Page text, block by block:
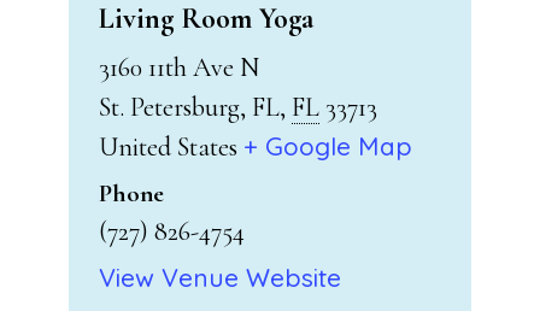
Living Room Yoga
3160 11th Ave N
St. Petersburg, FL, FL 33713
United States + Google Map
Phone
(727) 826-4754
View Venue Website